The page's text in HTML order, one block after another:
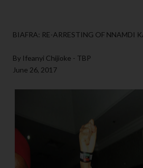
BIAFRA: RE-ARRESTING OF NNAMDI
By Ifeanyi Chijioke - TBP
June 26, 2017